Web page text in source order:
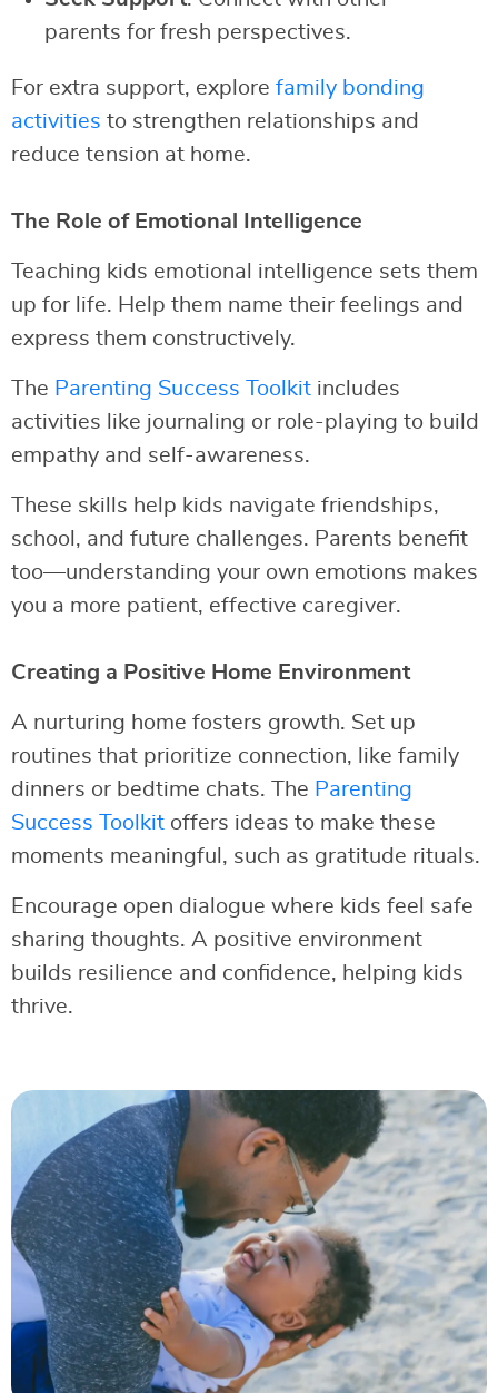
parents for fresh perspectives.
For extra support, explore family bonding
activities to strengthen relationships and
reduce tension at home.
The Role of Emotional Intelligence
Teaching kids emotional intelligence sets them
up for life. Help them name their feelings and
express them constructively.
The Parenting Success Toolkit includes
activities like journaling or role-playing to build
empathy and self-awareness.
These skills help kids navigate friendships,
school, and future challenges. Parents benefit
too—understanding your own emotions makes
you a more patient, effective caregiver.
Creating a Positive Home Environment
A nurturing home fosters growth. Set up
routines that prioritize connection, like family
dinners or bedtime chats. The Parenting
Success Toolkit offers ideas to make these
moments meaningful, such as gratitude rituals.
Encourage open dialogue where kids feel safe
sharing thoughts. A positive environment
builds resilience and confidence, helping kids
thrive.